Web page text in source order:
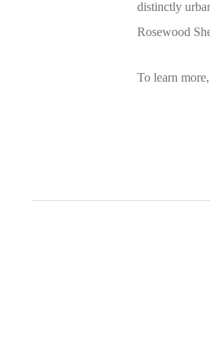
distinctly
Rosewood
To learn